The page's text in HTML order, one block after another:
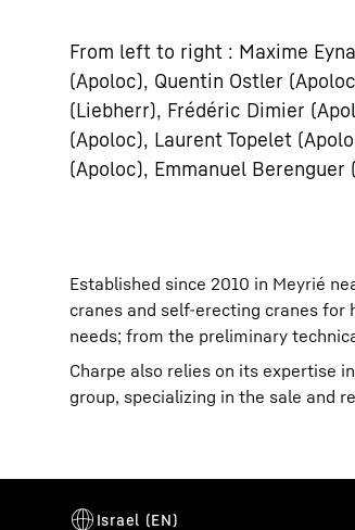
From left to right : Maxime
(Apoloc), Quentin Ostler
(Liebherr), Frédéric Dimier
(Apoloc), Laurent Topelet
(Apoloc), Emmanuel Berenguer
Established since 2010 in Meyrié
cranes and self-erecting cranes
needs; from the preliminary
Charpe also relies on its expertise
group, specializing in the sale and